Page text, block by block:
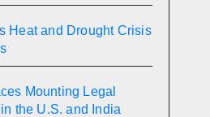
Heat and Drought Crisis
Mounting Legal
the U.S. and India